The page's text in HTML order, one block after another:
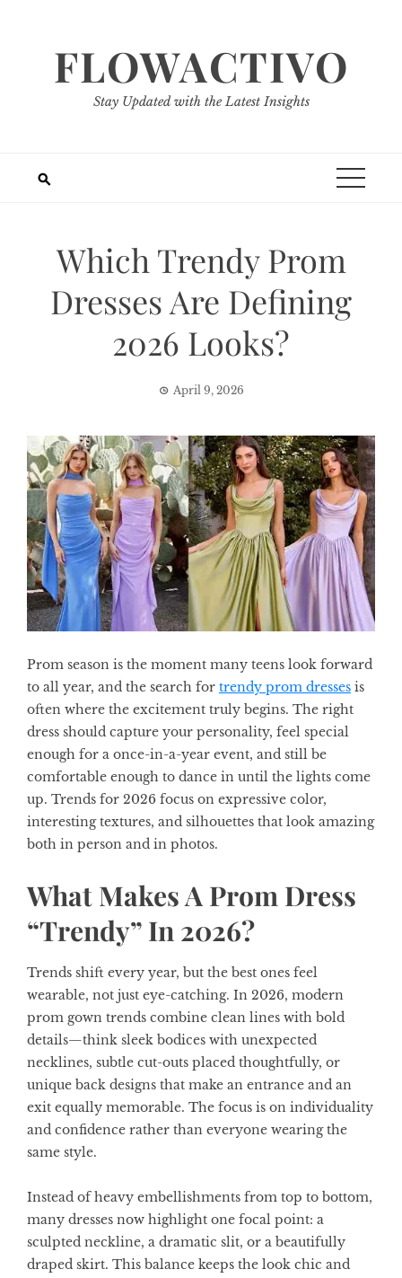
FLOWACTIVO
Stay Updated with the Latest Insights
Which Trendy Prom
Dresses Are Defining
2026 Looks?
April 9, 2026
Prom season is the moment many teens look forward
to all year, and the search for trendy prom dresses is
often where the excitement truly begins. The right
dress should capture your personality, feel special
enough for a once-in-a-year event, and still be
comfortable enough to dance in until the lights come
up. Trends for 2026 focus on expressive color,
interesting textures, and silhouettes that look amazing
both in person and in photos.
What Makes A Prom Dress
“Trendy” In 2026?
Trends shift every year, but the best ones feel
wearable, not just eye-catching. In 2026, modern
prom gown trends combine clean lines with bold
details—think sleek bodices with unexpected
necklines, subtle cut-outs placed thoughtfully, or
unique back designs that make an entrance and an
exit equally memorable. The focus is on individuality
and confidence rather than everyone wearing the
same style.
Instead of heavy embellishments from top to bottom,
many dresses now highlight one focal point: a
sculpted neckline, a dramatic slit, or a beautifully
draped skirt. This balance keeps the look chic and